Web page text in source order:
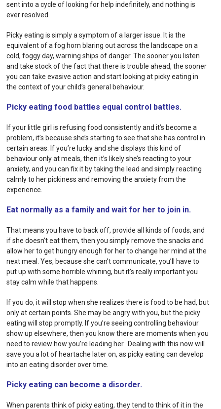
sent into a cycle of looking for help indefinitely, and nothing is
ever resolved.
Picky eating is simply a symptom of a larger issue. It is the
equivalent of a fog horn blaring out across the landscape on a
cold, foggy day, warning ships of danger. The sooner you listen
and take stock of the fact that there is trouble ahead, the sooner
you can take evasive action and start looking at picky eating in
the context of your child’s general behaviour.
Picky eating food battles equal control battles.
If your little girl is refusing food consistently and it’s become a
problem, it’s because she’s starting to see that she hascontrol in
certain areas. If you’re lucky and she displays this kind of
behaviour only at meals, then it’s likely she’s reacting to your
anxiety, and you can fix it by taking the lead and simply reacting
calmly to her pickiness and removing the anxiety from the
experience.
Eat normally as a family and wait for her to join in.
That means you have to back off, provide all kinds of foods, and
if she doesn’t eat them, then you simply remove the snacks and
allow her to get hungry enough for her to change her mind at the
next meal. Yes, because she can’t communicate, you’ll have to
put up with some horrible whining, but it’s really important you
stay calm while that happens.
If you do, it will stop when she realizes there is food to be had, but
only at certain points. She may be angry with you, but the picky
eating will stop promptly. If you’re seeing controlling behaviour
show up elsewhere, then you know there are moments when you
need to review how you’re leading her. Dealing with this now will
save you a lot of heartache later on, as picky eating can develop
into an eating disorder over time.
Picky eating can become a disorder.
When parents think of picky eating, they tend to think of it in the